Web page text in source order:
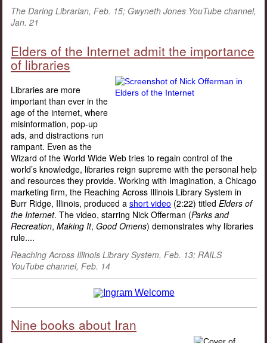
The Daring Librarian, Feb. 15; Gwyneth Jones YouTube channel,
Jan. 21
Elders of the Internet admit the importance
of libraries
Libraries are more
important than ever in the
age of the internet, where
misinformation, pop-up
ads, and distractions run
rampant. Even as the
Wizard of the World Wide Web tries to regain control of the
world’s knowledge, libraries reign supreme with the personal help
and resources they provide. Working with Imagination, a Chicago
marketing firm, the Reaching Across Illinois Library System in
Burr Ridge, Illinois, produced a short video (2:22) titled Elders of
the Internet. The video, starring Nick Offerman (Parks and
Recreation, Making It, Good Omens) demonstrates why libraries
rule....
Reaching Across Illinois Library System, Feb. 13; RAILS
YouTube channel, Feb. 14
Nine books about Iran